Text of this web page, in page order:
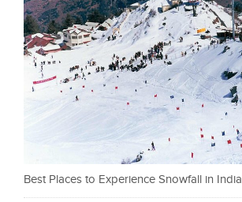
Best Places to Experience Snowfall in India